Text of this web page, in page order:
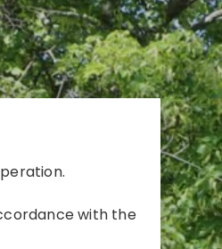
with the